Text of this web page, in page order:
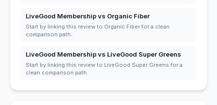
LiveGood Membership vs Organic Fiber
Start by linking this review to Organic Fiber for a clean
comparison path.
LiveGood Membership vs LiveGood Super Greens
Start by linking this review to LiveGood Super Greens for a
clean comparison path.